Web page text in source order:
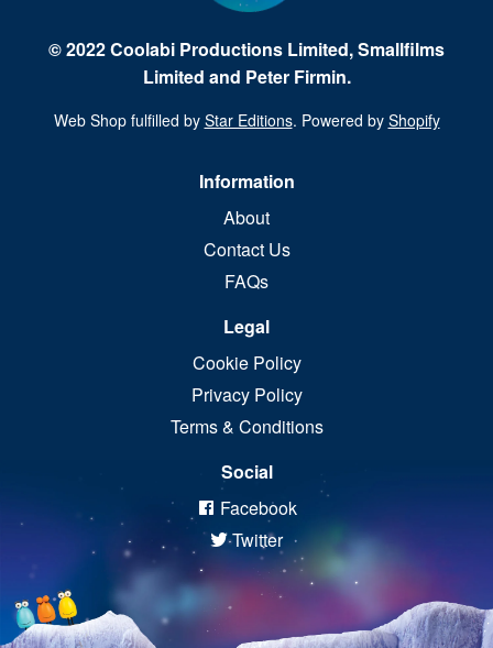
© 2022 Coolabi Productions Limited, Smallfilms
Limited and Peter Firmin.
Web Shop fulfilled by Star Editions. Powered by Shopify
Information
About
Contact Us
FAQs
Legal
Cookie Policy
Privacy Policy
Terms & Conditions
Social
Facebook
Twitter